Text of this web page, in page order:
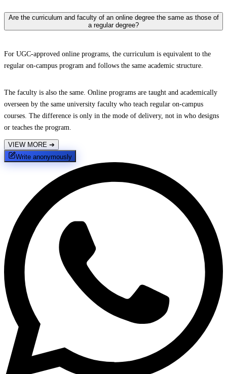
Are the curriculum and faculty of an online degree the same as those of
a regular degree?
For UGC-approved online programs, the curriculum is equivalent to the
regular on-campus program and follows the same academic structure.
The faculty is also the same. Online programs are taught and academically
overseen by the same university faculty who teach regular on-campus
courses. The difference is only in the mode of delivery, not in who designs
or teaches the program.
VIEW MORE ➔
Write anonymously